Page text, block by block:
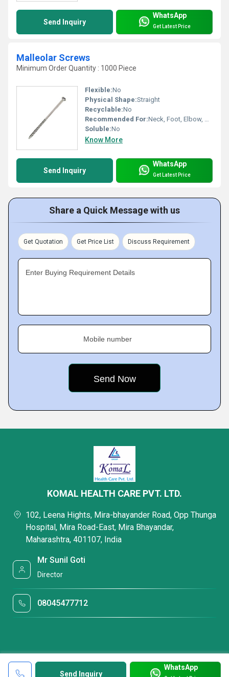
Send Inquiry
WhatsApp
Get Latest Price
Malleolar Screws
Minimum Order Quantity : 1000 Piece
Flexible:No
Physical Shape:Straight
Recyclable:No
Recommended For:Neck, Foot, Elbow, Waist, Legs, Knee, Hands, Hips, Backbone, Ankle
Soluble:No
Know More
Send Inquiry
WhatsApp
Get Latest Price
Share a Quick Message with us
Get Quotation Get Price List Discuss Requirement
Enter Buying Requirement Details
Mobile number
Send Inquiry
WhatsApp
KOMAL HEALTH CARE PVT. LTD.
102, Leena Hights, Mira-bhayander Road, Opp Thunga
Hospital, Mira Road-East, Mira Bhayandar,
Maharashtra, 401107, India
Mr Sunil Goti
Director
08045477712